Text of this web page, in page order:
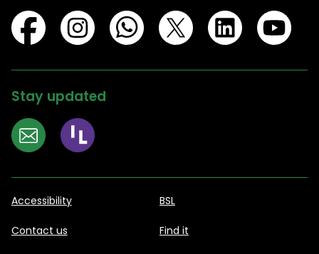
Stay updated
Accessibility BSL
Contact us Find it